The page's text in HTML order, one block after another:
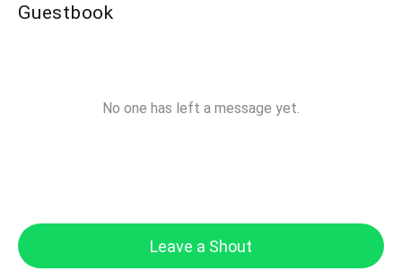
Guestbook
No one has left a message yet.
Leave a Shout